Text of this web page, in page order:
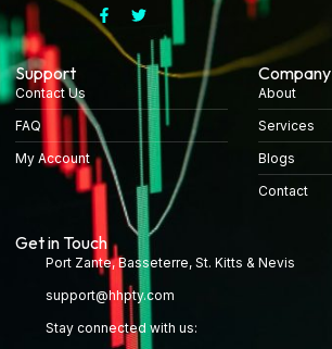
Support
Contact Us
FAQ
My Account
Company
About
Services
Blogs
Contact
Get in Touch
Port Zante, Basseterre, St. Kitts & Nevis
support@hhpty.com
Stay connected with us: